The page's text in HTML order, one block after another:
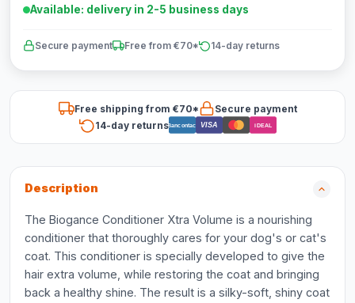
Available: delivery in 2-5 business days
Secure payment Free from €70* 14-day returns
Free shipping from €70*
Secure payment
14-day returnsBancontact VISA iDEAL
Description
The Biogance Conditioner Xtra Volume is a nourishing
conditioner that thoroughly cares for your dog's or cat's
coat. This conditioner is specially developed to give the
hair extra volume, while restoring the coat and bringing
back a healthy shine. The result is a silky-soft, shiny coat